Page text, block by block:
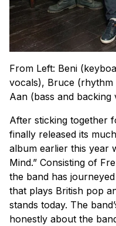
From Left: Beni
vocals), Bruce (rhythm
Aan (bass and backing
After sticking together
finally released its
album earlier this year
Mind.” Consisting of
the band has
that plays British pop
stands today. The
honestly about the